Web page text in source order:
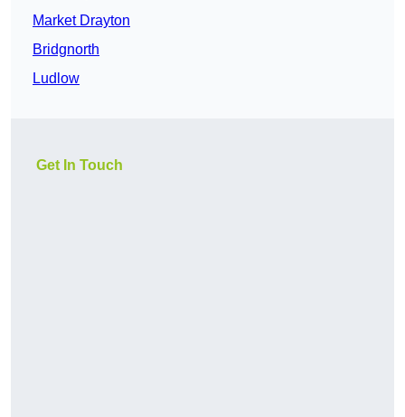
Market Drayton
Bridgnorth
Ludlow
Get In Touch